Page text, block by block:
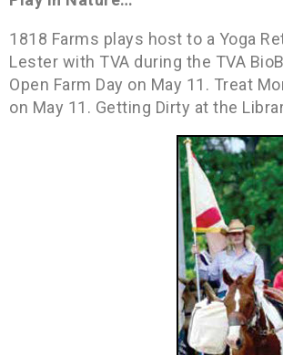
1818 Farms plays host to a Yoga
Lester with TVA during the TVA
Open Farm Day on May 11. Treat
on May 11. Getting Dirty at the